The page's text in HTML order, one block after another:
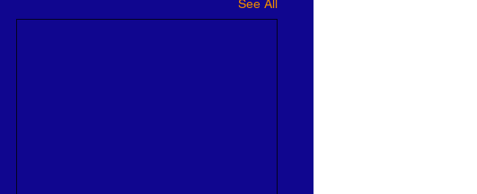
See All